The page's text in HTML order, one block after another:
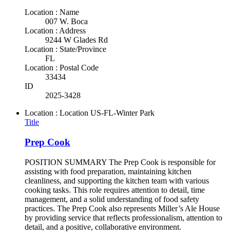
Location : Name
007 W. Boca
Location : Address
9244 W Glades Rd
Location : State/Province
FL
Location : Postal Code
33434
ID
2025-3428
Location : Location US-FL-Winter Park
Title
Prep Cook
POSITION SUMMARY The Prep Cook is responsible for
assisting with food preparation, maintaining kitchen
cleanliness, and supporting the kitchen team with various
cooking tasks. This role requires attention to detail, time
management, and a solid understanding of food safety
practices. The Prep Cook also represents Miller’s Ale House
by providing service that reflects professionalism, attention to
detail, and a positive, collaborative environment.